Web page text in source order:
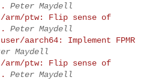
Peter Maydell
arm/ptw: Flip sense of
Peter Maydell
aarch64: Implement FPMR
Maydell
arm/ptw: Flip sense of
Peter Maydell